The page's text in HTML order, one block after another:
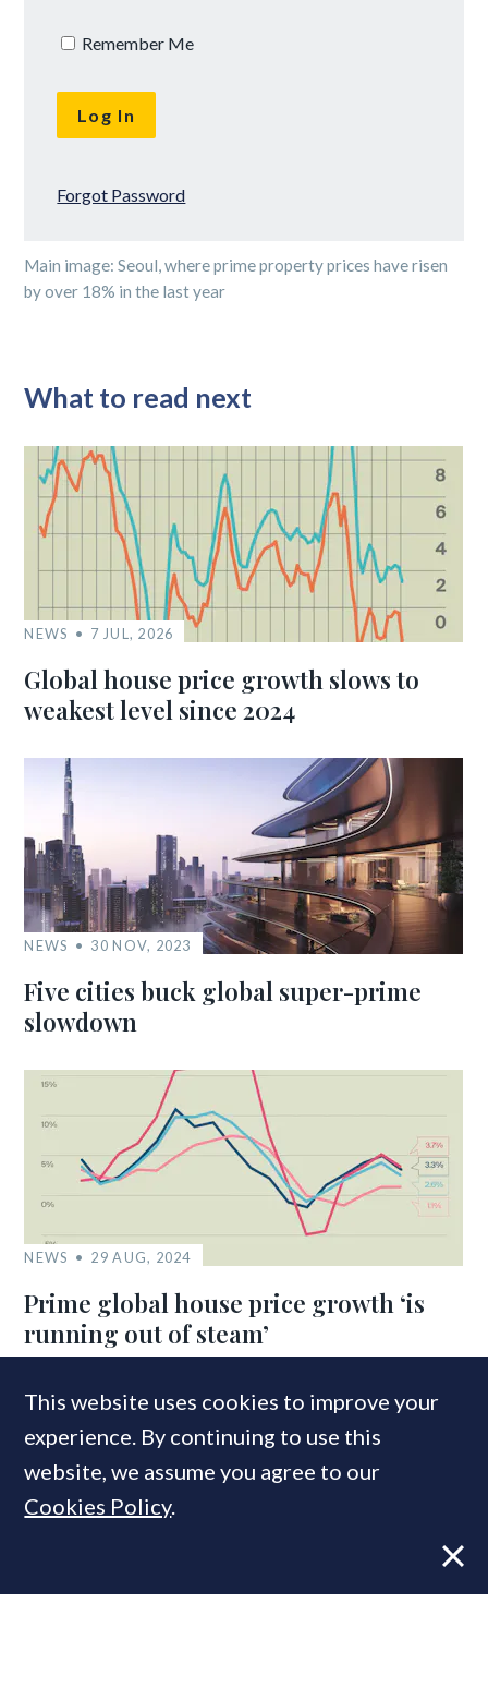
Remember Me
Forgot Password
Main image: Seoul, where prime property prices have risen
by over 18% in the last year
What to read next
NEWS 7 JUL, 2026
Global house price growth slows to
weakest level since 2024
NEWS 30 NOV, 2023
Five cities buck global super-prime
slowdown
NEWS 29 AUG, 2024
Prime global house price growth ‘is
running out of steam’
Knight Frank
This website uses cookies to improve your
experience. By continuing to use this
website, we assume you agree to our
Cookies Policy.